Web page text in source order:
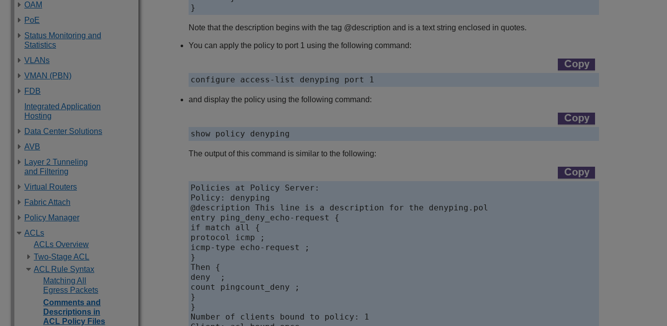
OAM
PoE
Status Monitoring and
Statistics
VLANs
VMAN (PBN)
FDB
Integrated Application
Hosting
Data Center Solutions
AVB
Layer 2 Tunneling
and Filtering
Virtual Routers
Fabric Attach
Policy Manager
ACLs
ACLs Overview
Two-Stage ACL
ACL Rule Syntax
Matching All
Egress Packets
Comments and
Descriptions in
ACL Policy Files
Note that the description begins with the tag @description and is a text string enclosed in quotes.
You can apply the policy to port 1 using the following command:
configure access-list denyping port 1
and display the policy using the following command:
show policy denyping
The output of this command is similar to the following:
Policies at Policy Server:
Policy: denyping
@description This line is a description for the denyping.pol
entry ping_deny_echo-request {
if match all {
protocol icmp ;
icmp-type echo-request ;
}
Then {
deny  ;
count pingcount_deny ;
}
}
Number of clients bound to policy: 1